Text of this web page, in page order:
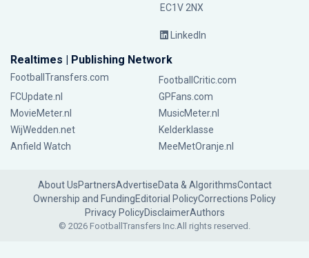
EC1V 2NX
LinkedIn
Realtimes | Publishing Network
FootballTransfers.com
FootballCritic.com
FCUpdate.nl
GPFans.com
MovieMeter.nl
MusicMeter.nl
WijWedden.net
Kelderklasse
Anfield Watch
MeeMetOranje.nl
About UsPartnersAdvertiseData & AlgorithmsContact
Ownership and FundingEditorial PolicyCorrections Policy
Privacy PolicyDisclaimerAuthors
© 2026 FootballTransfers Inc.All rights reserved.